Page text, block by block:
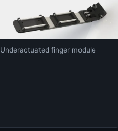
Underactuated finger module